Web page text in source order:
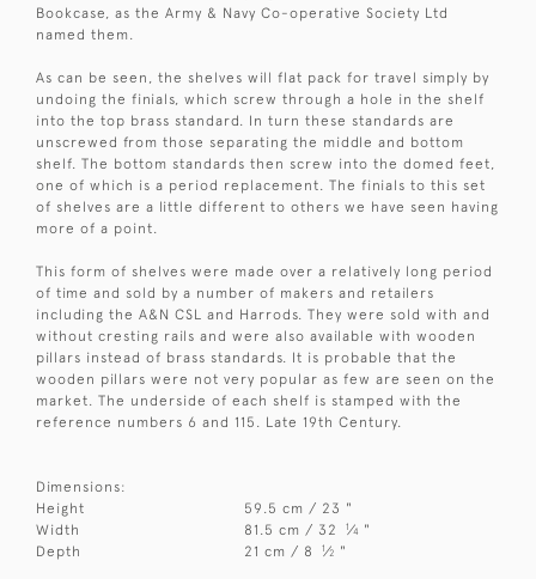
Bookcase, as the Army & Navy Co-operative Society Ltd
named them.
As can be seen, the shelves will flat pack for travel simply by
undoing the finials, which screw through a hole in the shelf
into the top brass standard. In turn these standards are
unscrewed from those separating the middle and bottom
shelf. The bottom standards then screw into the domed feet,
one of which is a period replacement. The finials to this set
of shelves are a little different to others we have seen having
more of a point.
This form of shelves were made over a relatively long period
of time and sold by a number of makers and retailers
including the A&N CSL and Harrods. They were sold with and
without cresting rails and were also available with wooden
pillars instead of brass standards. It is probable that the
wooden pillars were not very popular as few are seen on the
market. The underside of each shelf is stamped with the
reference numbers 6 and 115. Late 19th Century.
Dimensions:
Height
59.5 cm / 23 "
Width
81.5 cm / 32 1⁄4 "
Depth
21 cm / 8 1⁄2 "